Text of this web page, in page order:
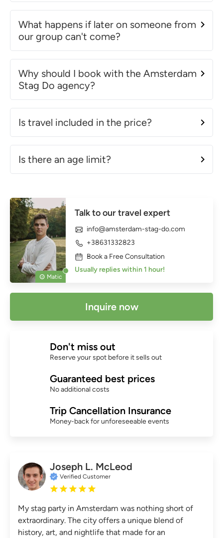
What happens if later on someone from
our group can't come?
Why should I book with the Amsterdam
Stag Do agency?
Is travel included in the price?
Is there an age limit?
Matic
Talk to our travel expert
info@amsterdam-stag-do.com
+38631332823
Book a Free Consultation
Usually replies within 1 hour!
Inquire now
Don't miss out
Reserve your spot before it sells out
Guaranteed best prices
No additional costs
Trip Cancellation Insurance
Money-back for unforeseeable events
Joseph L. McLeod
Verified Customer
My stag party in Amsterdam was nothing short of
extraordinary. The city offers a unique blend of
history, art, and nightlife that made for an